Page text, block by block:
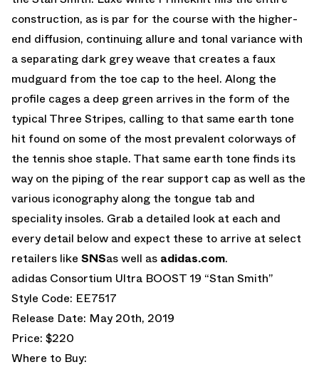
construction, as is par for the course with the higher-
end diffusion, continuing allure and tonal variance with
a separating dark grey weave that creates a faux
mudguard from the toe cap to the heel. Along the
profile cages a deep green arrives in the form of the
typical Three Stripes, calling to that same earth tone
hit found on some of the most prevalent colorways of
the tennis shoe staple. That same earth tone finds its
way on the piping of the rear support cap as well as the
various iconography along the tongue tab and
speciality insoles. Grab a detailed look at each and
every detail below and expect these to arrive at select
retailers like SNSas well as adidas.com.
adidas Consortium Ultra BOOST 19 “Stan Smith”
Style Code: EE7517
Release Date: May 20th, 2019
Price: $220
Where to Buy: